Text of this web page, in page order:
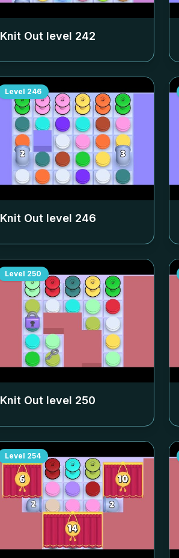
Knit Out level 242
Level 246
Knit Out level 246
Level 250
Knit Out level 250
Level 254